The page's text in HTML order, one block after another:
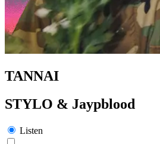
TANNAI
STYLO & Jaypblood
Listen